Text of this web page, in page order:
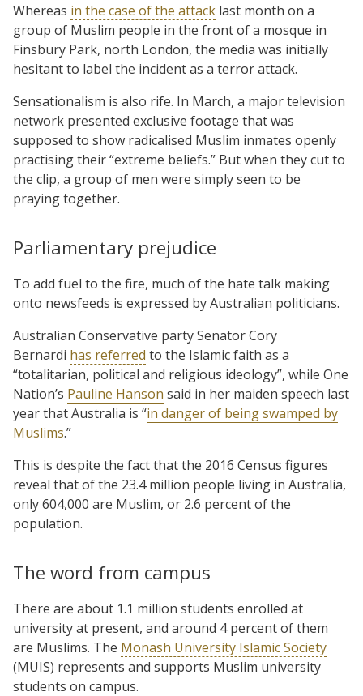
Whereas in the case of the attack last month on a
group of Muslim people in the front of a mosque in
Finsbury Park, north London, the media was initially
hesitant to label the incident as a terror attack.
Sensationalism is also rife. In March, a major television
network presented exclusive footage that was
supposed to show radicalised Muslim inmates openly
practising their “extreme beliefs.” But when they cut to
the clip, a group of men were simply seen to be
praying together.
Parliamentary prejudice
To add fuel to the fire, much of the hate talk making
onto newsfeeds is expressed by Australian politicians.
Australian Conservative party Senator Cory
Bernardi has referred to the Islamic faith as a
“totalitarian, political and religious ideology”, while One
Nation’s Pauline Hanson said in her maiden speech last
year that Australia is “in danger of being swamped by
Muslims.”
This is despite the fact that the 2016 Census figures
reveal that of the 23.4 million people living in Australia,
only 604,000 are Muslim, or 2.6 percent of the
population.
The word from campus
There are about 1.1 million students enrolled at
university at present, and around 4 percent of them
are Muslims. The Monash University Islamic Society
(MUIS) represents and supports Muslim university
students on campus.